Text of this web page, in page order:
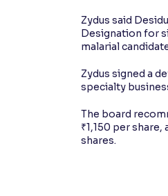
Zydus said
Designation for
malarial
Zydus signed a
specialty
The board
₹1,150 per
shares.